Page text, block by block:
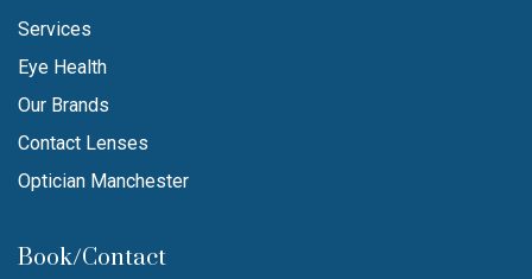
Services
Eye Health
Our Brands
Contact Lenses
Optician Manchester
Book/Contact